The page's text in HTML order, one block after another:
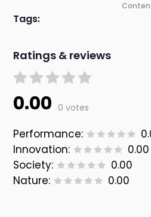
Tags:
Ratings & reviews
0.00 0 votes
Performance:
Innovation:
0.00
Society:
0.00
Nature:
0.00